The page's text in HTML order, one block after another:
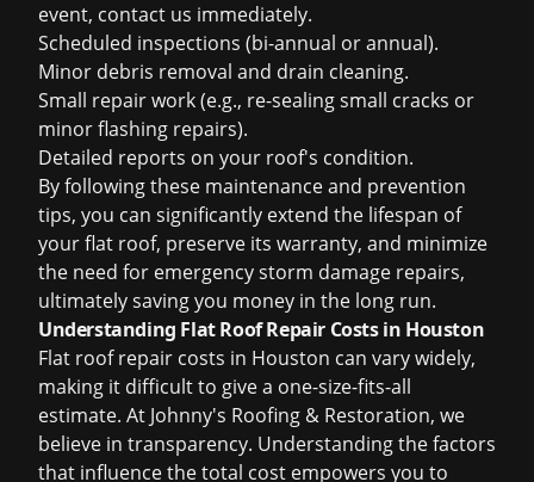
event, contact us immediately.
Scheduled inspections (bi-annual or annual).
Minor debris removal and drain cleaning.
Small repair work (e.g., re-sealing small cracks or
minor flashing repairs).
Detailed reports on your roof's condition.
By following these maintenance and prevention
tips, you can significantly extend the lifespan of
your flat roof, preserve its warranty, and minimize
the need for emergencystorm damage repairs,
ultimately saving you money in the long run.
Understanding Flat Roof Repair Costs in Houston
Flat roof repair costs in Houston can vary widely,
making it difficult to give a one-size-fits-all
estimate. At Johnny's Roofing & Restoration, we
believe in transparency. Understanding the factors
that influence the total cost empowers you to